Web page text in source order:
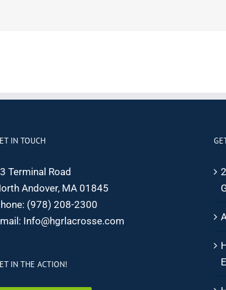
IN TOUCH
Terminal Road
Andover, MA 01845
(978) 208-2300
Info@hgrlacrosse.com
IN THE ACTION!